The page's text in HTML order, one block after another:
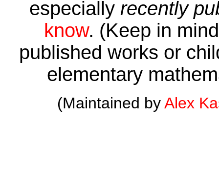
especially recently
know. (Keep in
published works or
elementary
(Maintained byAlex